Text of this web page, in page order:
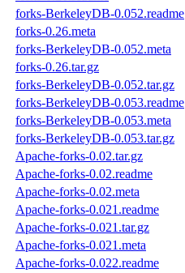
forks-BerkeleyDB-0.052.readme
forks-0.26.meta
forks-BerkeleyDB-0.052.meta
forks-0.26.tar.gz
forks-BerkeleyDB-0.052.tar.gz
forks-BerkeleyDB-0.053.readme
forks-BerkeleyDB-0.053.meta
forks-BerkeleyDB-0.053.tar.gz
Apache-forks-0.02.tar.gz
Apache-forks-0.02.readme
Apache-forks-0.02.meta
Apache-forks-0.021.readme
Apache-forks-0.021.tar.gz
Apache-forks-0.021.meta
Apache-forks-0.022.readme